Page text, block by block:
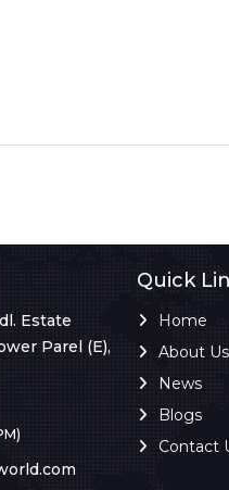
Estate
Parel (E),
Quick
Home
About Us
News
Blogs
Contact